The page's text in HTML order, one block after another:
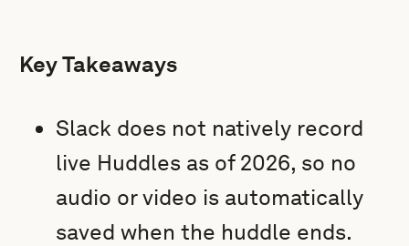
Key Takeaways
Slack does not natively record
live Huddles as of 2026, so no
audio or video is automatically
saved when the huddle ends.